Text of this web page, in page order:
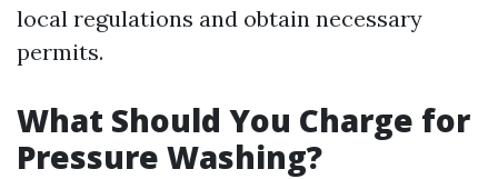
local regulations and obtain necessary
permits.
What Should You Charge for
Pressure Washing?